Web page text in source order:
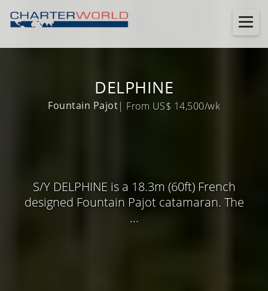
DELPHINE
Fountain Pajot| From US$ 14,500/wk
S/Y DELPHINE is a 18.3m (60ft) French
designed Fountain Pajot catamaran. The
...